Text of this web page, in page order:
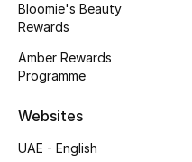
Top Designers
CURATED FOOTWEAR
Bloomie's Beauty
Rewards
Amber Rewards
Programme
Websites
UAE - English